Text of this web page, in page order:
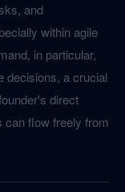
and
within agile
in particular,
decisions, a crucial
direct
can flow freely from